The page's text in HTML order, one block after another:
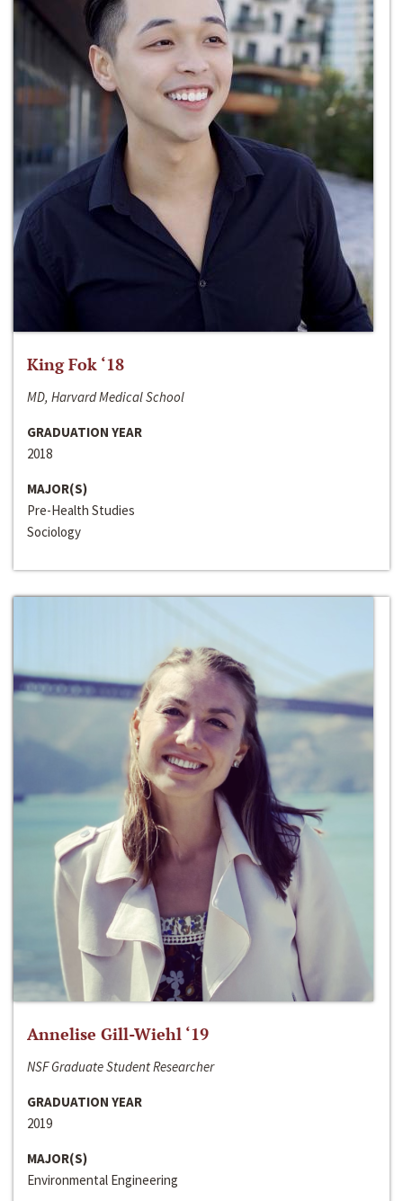
King Fok ‘18
MD, Harvard Medical School
GRADUATION YEAR
2018
MAJOR(S)
Pre-Health Studies
Sociology
Annelise Gill-Wiehl ‘19
NSF Graduate Student Researcher
GRADUATION YEAR
2019
MAJOR(S)
Environmental Engineering